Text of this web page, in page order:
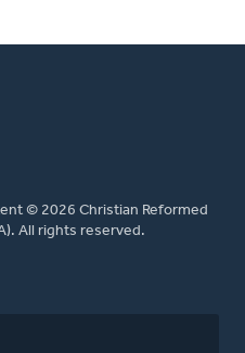
© 2026 Christian Reformed
All rights reserved.